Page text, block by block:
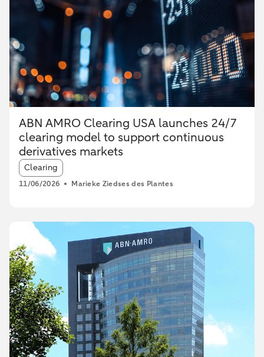
ABN AMRO Clearing USA launches 24/7
clearing model to support continuous
derivatives markets
Article tags:
Clearing
11/06/2026 Marieke Ziedses des Plantes